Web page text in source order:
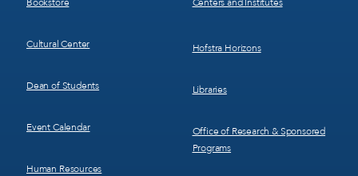
Cultural Center
Dean of Students
Event Calendar
Human Resources
Hofstra Horizons
Libraries
Office of Research & Sponsored
Programs